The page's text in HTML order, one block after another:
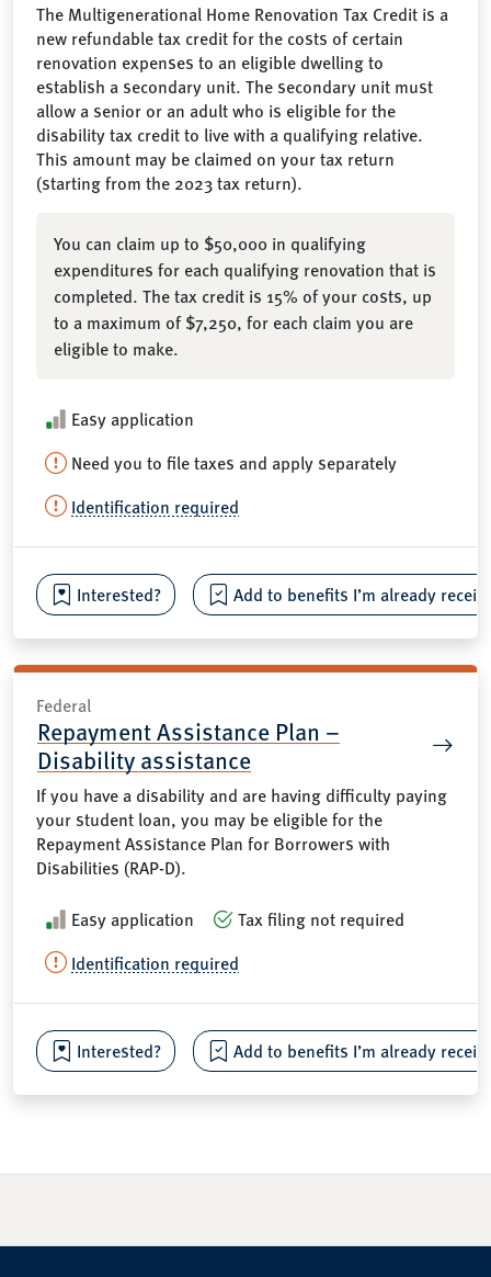
The Multigenerational Home Renovation Tax Credit is a
new refundable tax credit for the costs of certain
renovation expenses to an eligible dwelling to
establish a secondary unit. The secondary unit must
allow a senior or an adult who is eligible for the
disability tax credit to live with a qualifying relative.
This amount may be claimed on your tax return
(starting from the 2023 tax return).
You can claim up to $50,000 in qualifying
expenditures for each qualifying renovation that is
completed. The tax credit is 15% of your costs, up
to a maximum of $7,250, for each claim you are
eligible to make.
Easy application
Need you to file taxes and apply separately
Identification required
Interested? Add to benefits I’m already
Federal
Repayment Assistance Plan –
Disability assistance
If you have a disability and are having difficulty paying
your student loan, you may be eligible for the
Repayment Assistance Plan for Borrowers with
Disabilities (RAP-D).
Easy application
Tax filing not required
Identification required
Interested? Add to benefits I’m already